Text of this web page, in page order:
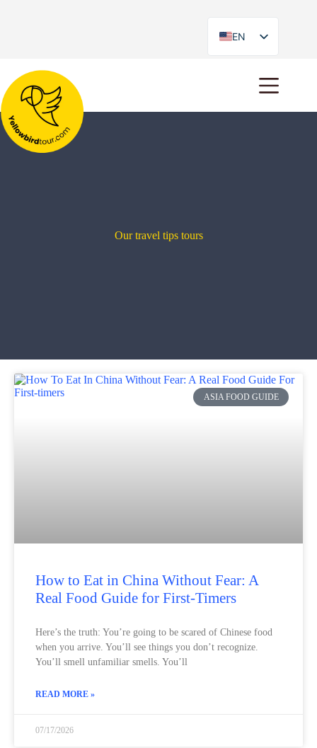
EN
ES
Our travel tips tours
ASIA FOOD GUIDE
How to Eat in China Without Fear: A
Real Food Guide for First-Timers
Here’s the truth: You’re going to be scared of Chinese food
when you arrive. You’ll see things you don’t recognize.
You’ll smell unfamiliar smells. You’ll
READ MORE »
07/17/2026